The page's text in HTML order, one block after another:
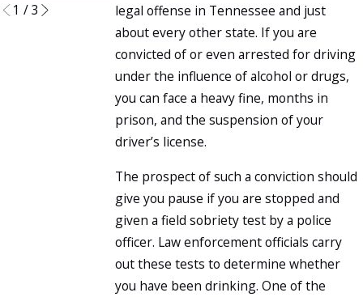
legal offense in Tennessee and just
about every other state. If you are
convicted of or even arrested for driving
under the influence of alcohol or drugs,
you can face a heavy fine, months in
prison, and the suspension of your
driver’s license.
The prospect of such a conviction should
give you pause if you are stopped and
given a field sobriety test by a police
officer. Law enforcement officials carry
out these tests to determine whether
you have been drinking. One of the
1 /3